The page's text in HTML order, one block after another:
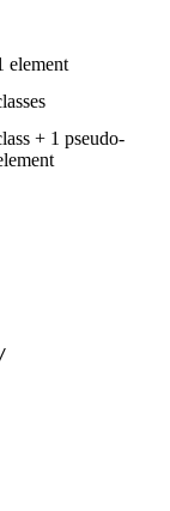
element
+ 1 pseudo-